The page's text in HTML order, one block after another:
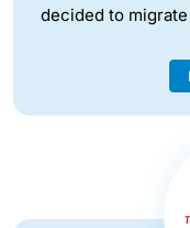
decided to